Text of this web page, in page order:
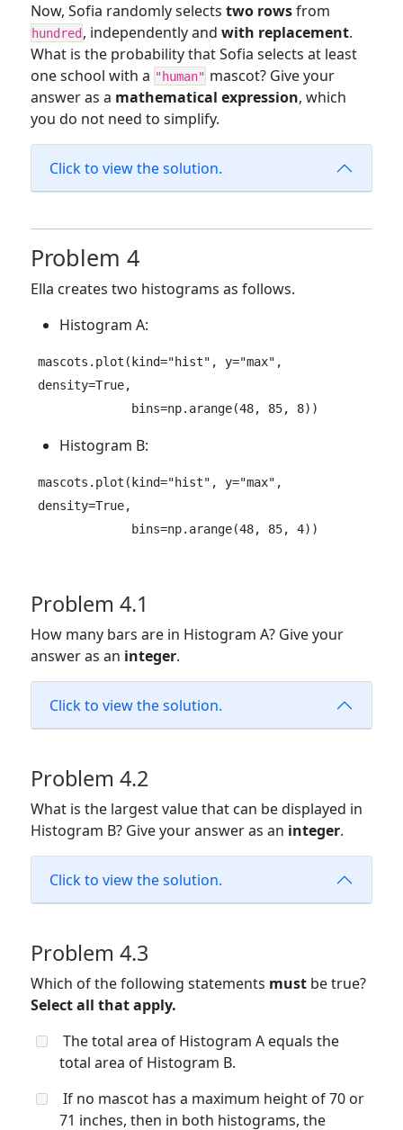
Now, Sofia randomly selects two rowsfrom
hundred , independently and with replacement.
What is the probability that Sofia selects at least
one school with a "human" mascot? Give your
answer as a mathematical expression, which
you do not need to simplify.
Click to view the solution.
Problem 4
Ella creates two histograms as follows.
Histogram A:
mascots.plot(kind="hist", y="max",
density=True,
             bins=np.arange(48, 85, 8))
Histogram B:
mascots.plot(kind="hist", y="max",
density=True,
             bins=np.arange(48, 85, 4))
Problem 4.1
How many bars are in Histogram A? Give your
answer as an integer.
Click to view the solution.
Problem 4.2
What is the largest value that can be displayed in
Histogram B? Give your answer as an integer.
Click to view the solution.
Problem 4.3
Which of the following statements mustbe true?
Select all that apply.
The total area of Histogram A equals the
total area of Histogram B.
If no mascot has a maximum height of 70 or
71 inches, then in both histograms, the